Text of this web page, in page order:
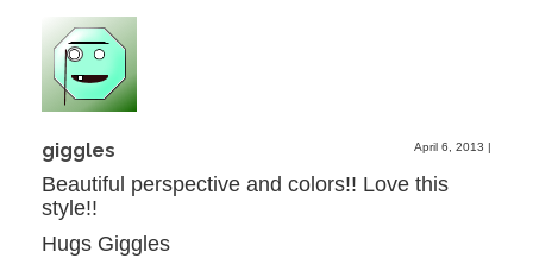
giggles April 6, 2013 |
Beautiful perspective and colors!! Love this
style!!
Hugs Giggles